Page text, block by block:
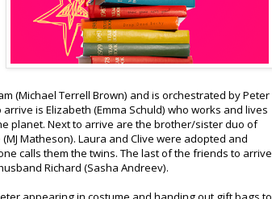
(Michael Terrell Brown) and is orchestrated by Peter
is Elizabeth (Emma Schuld) who works and lives
planet. Next to arrive are the brother/sister duo of
Matheson). Laura and Clive were adopted and
calls them the twins. The last of the friends to arrive
Richard (Sasha Andreev).